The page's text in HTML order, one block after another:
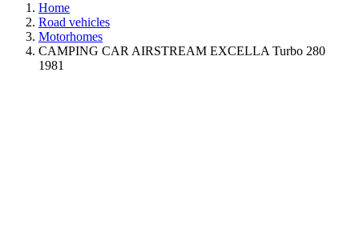
Home
Road vehicles
Motorhomes
CAMPING CAR AIRSTREAM EXCELLA Turbo 280
1981